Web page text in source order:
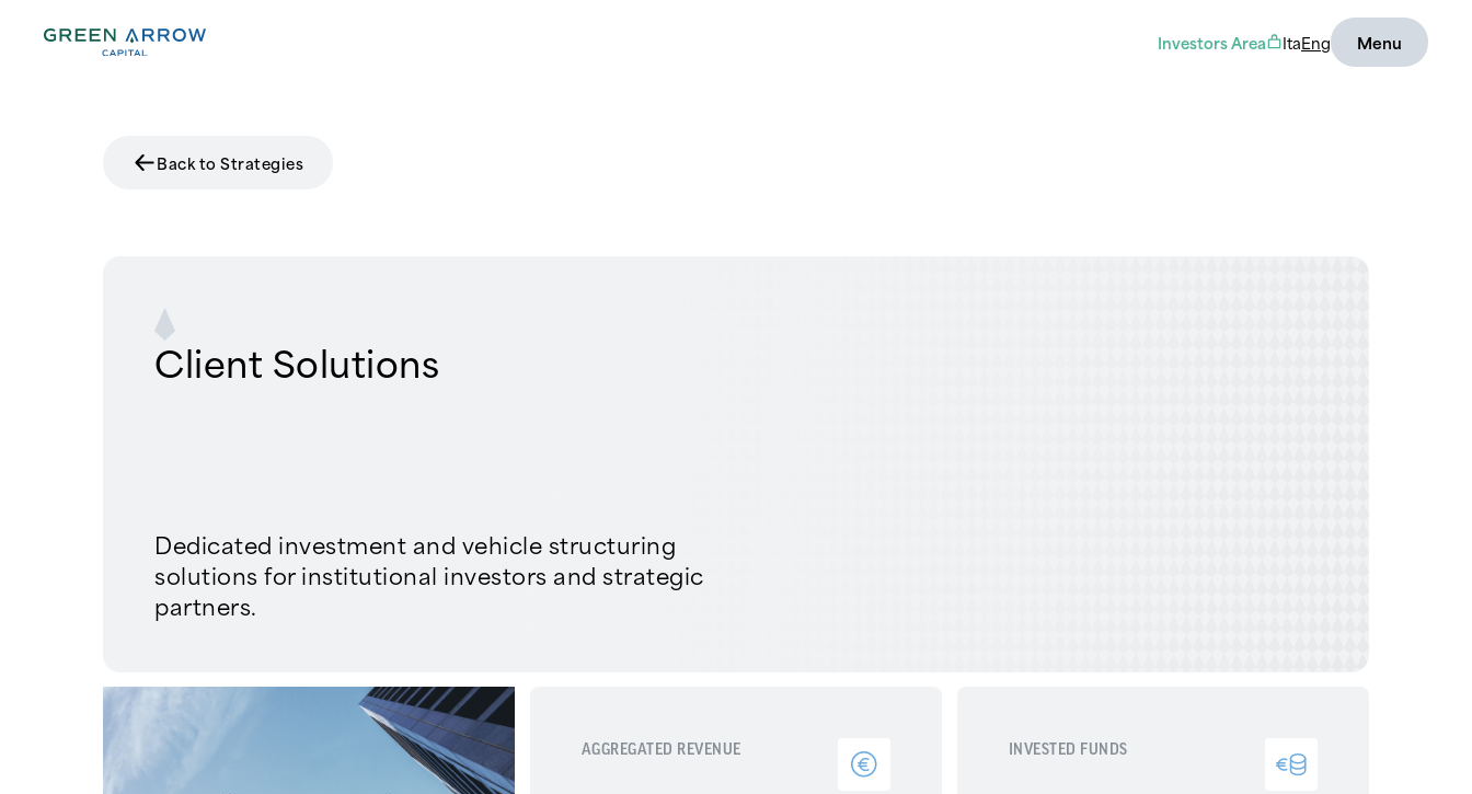
Investors Area ItaEng Menu
Back to Strategies
Client Solutions
Dedicated investment and vehicle structuring
solutions for institutional investors and strategic
partners.
AGGREGATED REVENUE INVESTED FUNDS